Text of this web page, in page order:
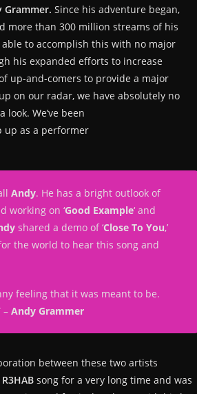
Grammer. Since his adventure began,
more than 300 million streams of his
able to accomplish this with no major
his expanded efforts to increase
up-and-comers to provide a major
on our radar, we have absolutely no
We’ve been
up as a performer
Andy. He has a bright outlook of
working on ‘Good Example‘ and
shared a demo of ‘Close To You,’
the world to hear this song and
feeling that it was meant to be.
– Andy Grammer
between these two artists
R3HAB song for a very long time and was